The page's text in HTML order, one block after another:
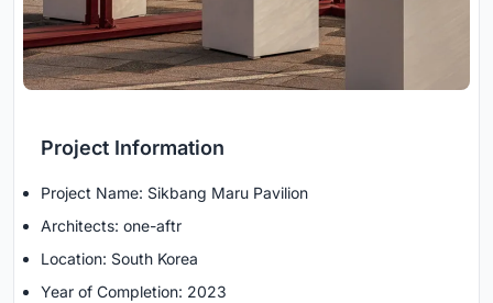
Project Information
Project Name: Sikbang Maru Pavilion
Architects: one-aftr
Location: South Korea
Year of Completion: 2023